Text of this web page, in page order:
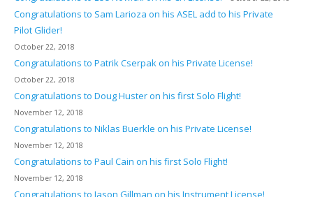
Congratulations to Sam Larioza on his ASEL add to his Private
Pilot Glider!
October 22, 2018
Congratulations to Patrik Cserpak on his Private License!
October 22, 2018
Congratulations to Doug Huster on his first Solo Flight!
November 12, 2018
Congratulations to Niklas Buerkle on his Private License!
November 12, 2018
Congratulations to Paul Cain on his first Solo Flight!
November 12, 2018
Congratulations to Jason Gillman on his Instrument License!